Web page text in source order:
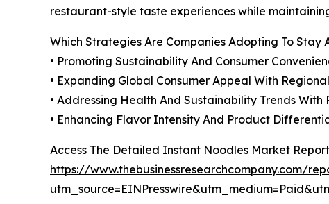
restaurant-style taste experiences while
Which Strategies Are Companies Adopting To Stay
• Promoting Sustainability And Consumer
• Expanding Global Consumer Appeal With
• Addressing Health And Sustainability Trends
• Enhancing Flavor Intensity And Product
Access The Detailed Instant Noodles Market
https://www.thebusinessresearchcompany.com/